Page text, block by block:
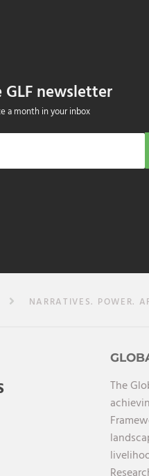
newsletter
a month in your inbox
NARRATIVES. POWER.
The